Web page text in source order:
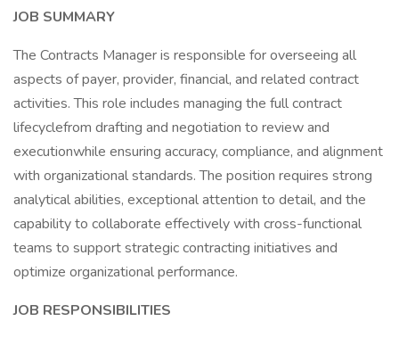
JOB SUMMARY
The Contracts Manager is responsible for overseeing all
aspects of payer, provider, financial, and related contract
activities. This role includes managing the full contract
lifecyclefrom drafting and negotiation to review and
executionwhile ensuring accuracy, compliance, and alignment
with organizational standards. The position requires strong
analytical abilities, exceptional attention to detail, and the
capability to collaborate effectively with cross-functional
teams to support strategic contracting initiatives and
optimize organizational performance.
JOB RESPONSIBILITIES